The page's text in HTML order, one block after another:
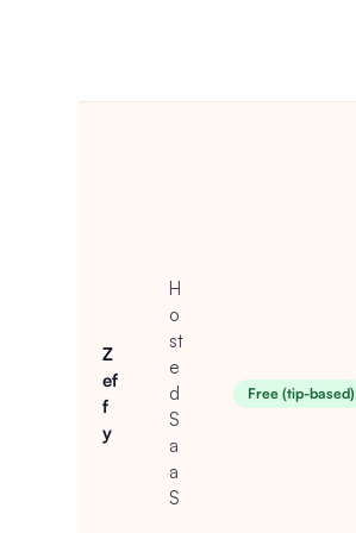
Z
ef
f
y
H
o
st
e
d
S
a
a
S
Free (tip-based)